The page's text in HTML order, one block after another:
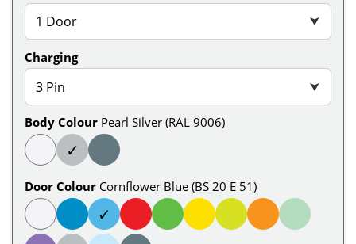
1 Door ⮟
Charging
3 Pin ⮟
Body Colour Pearl Silver (RAL 9006)
✓
Door Colour Cornflower Blue (BS 20 E 51)
✓